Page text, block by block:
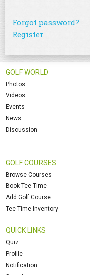
Forgot password?
Register
GOLF WORLD
Photos
Videos
Events
News
Discussion
GOLF COURSES
Browse Courses
Book Tee Time
Add Golf Course
Tee Time Inventory
QUICK LINKS
Quiz
Profile
Notification